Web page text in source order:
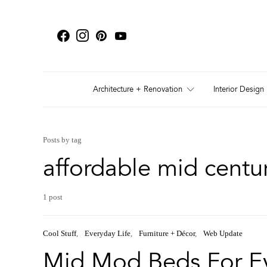
Architecture + Renovation Interior Design
Posts by tag
affordable mid
1 post
Cool Stuff Everyday Life Furniture + Décor Web Update